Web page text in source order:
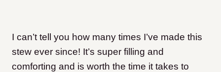
I can’t tell you how many times I’ve made this
stew ever since! It’s super filling and
comforting and is worth the time it takes to